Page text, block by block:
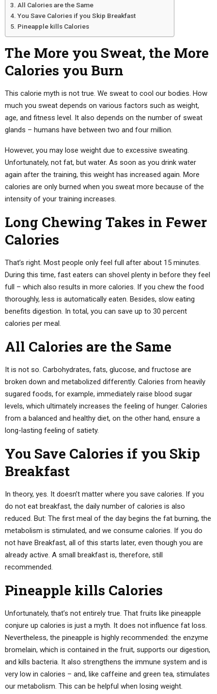
All Calories are the Same
You Save Calories if you Skip Breakfast
Pineapple kills Calories
The More you Sweat, the More
Calories you Burn
This calorie myth is not true. We sweat to cool our bodies. How
much you sweat depends on various factors such as weight,
age, and fitness level. It also depends on the number of sweat
glands – humans have between two and four million.
However, you may lose weight due to excessive sweating.
Unfortunately, not fat, but water. As soon as you drink water
again after the training, this weight has increased again. More
calories are only burned when you sweat more because of the
intensity of your training increases.
Long Chewing Takes in Fewer
Calories
That’s right. Most people only feel full after about 15 minutes.
During this time, fast eaters can shovel plenty in before they feel
full – which also results in more calories. If you chew the food
thoroughly, less is automatically eaten. Besides, slow eating
benefits digestion. In total, you can save up to 30 percent
calories per meal.
All Calories are the Same
It is not so. Carbohydrates, fats, glucose, and fructose are
broken down and metabolized differently. Calories from heavily
sugared foods, for example, immediately raise blood sugar
levels, which ultimately increases the feeling of hunger. Calories
from a balanced and healthy diet, on the other hand, ensure a
long-lasting feeling of satiety.
You Save Calories if you Skip
Breakfast
In theory, yes. It doesn’t matter where you save calories. If you
do not eat breakfast, the daily number of calories is also
reduced. But: The first meal of the day begins the fat burning, the
metabolism is stimulated, and we consume calories. If you do
not have Breakfast, all of this starts later, even though you are
already active. A small breakfast is, therefore, still
recommended.
Pineapple kills Calories
Unfortunately, that’s not entirely true. That fruits like pineapple
conjure up calories is just a myth. It does not influence fat loss.
Nevertheless, the pineapple is highly recommended: the enzyme
bromelain, which is contained in the fruit, supports our digestion,
and kills bacteria. It also strengthens the immune system and is
very low in calories – and, like caffeine and green tea, stimulates
our metabolism. This can be helpful when losing weight.